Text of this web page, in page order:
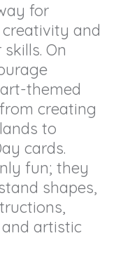
for
and
On
themed
creating
to
cards.
fun; they
shapes,
artistic